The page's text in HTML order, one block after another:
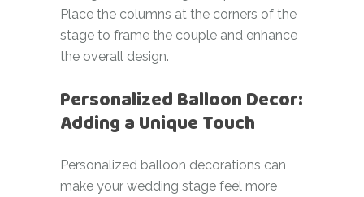
Place the columns at the corners of the
stage to frame the couple and enhance
the overall design.
Personalized Balloon Decor:
Adding a Unique Touch
Personalized balloon decorations can
make your wedding stage feel more